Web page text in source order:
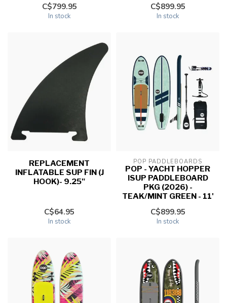
C$799.95
In stock
C$899.95
In stock
REPLACEMENT
INFLATABLE SUP FIN (J
HOOK)- 9.25"
C$64.95
In stock
POP PADDLEBOARDS
POP - YACHT HOPPER
ISUP PADDLEBOARD
PKG (2026) -
TEAK/MINT GREEN - 11'
C$899.95
In stock